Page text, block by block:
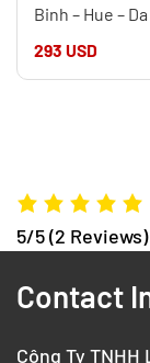
Binh – Hue –
293 USD
5/5(2 Reviews)
Contact
Công Ty